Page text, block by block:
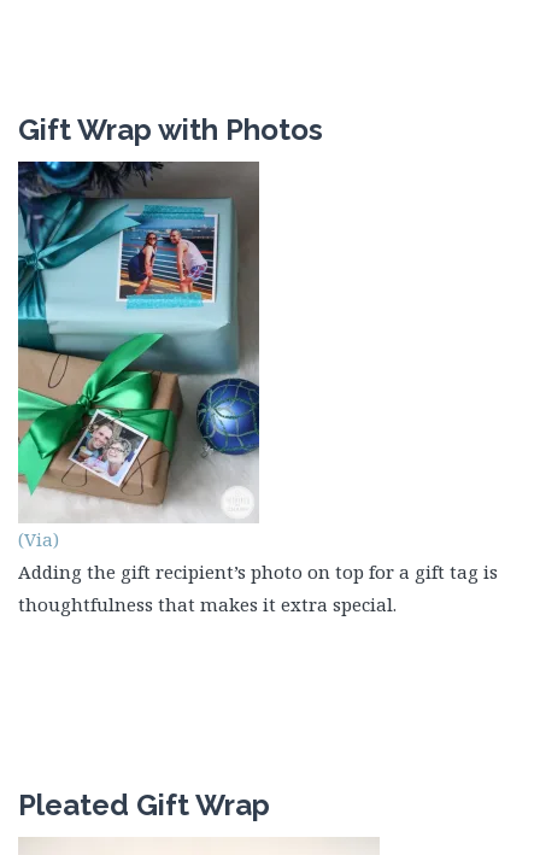
Gift Wrap with Photos
(Via)
Adding the gift recipient’s photo on top for a gift tag is
thoughtfulness that makes it extra special.
Pleated Gift Wrap